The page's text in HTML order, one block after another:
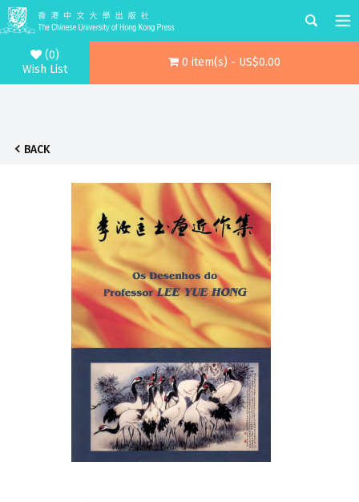
(0)
Wish List
0 item(s) - US$0.00
BACK